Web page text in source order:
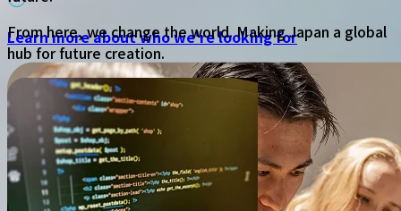
From here, we change the world. Making Japan a global
hub for future creation.
Learn more about who we're looking for